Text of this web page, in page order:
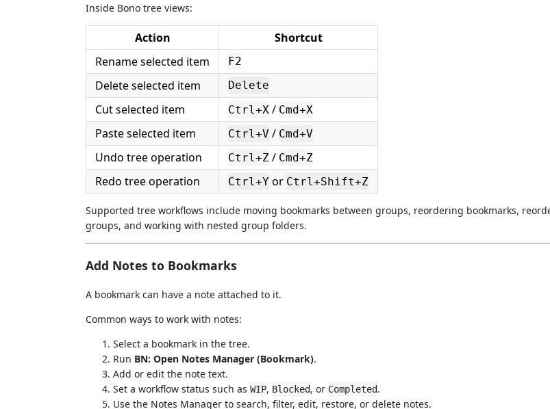
Inside Bono tree views:
Action
Shortcut
Rename selected item
F2
Delete selected item Delete
Cut selected item Ctrl+X / Cmd+X
Paste selected item Ctrl+V / Cmd+V
Undo tree operation Ctrl+Z / Cmd+Z
Redo tree operation Ctrl+Y or Ctrl+Shift+Z
Supported tree workflows include moving bookmarks between groups, reordering bookmarks,
groups, and working with nested group folders.
Add Notes to Bookmarks
A bookmark can have a note attached to it.
Common ways to work with notes:
Select a bookmark in the tree.
Run BN: Open Notes Manager (Bookmark).
Add or edit the note text.
Set a workflow status such as WIP, Blocked, or Completed.
Use the Notes Manager to search, filter, edit, restore, or delete notes.